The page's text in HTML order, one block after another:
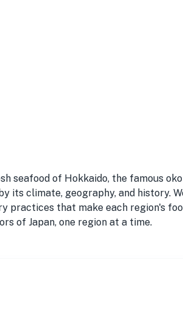
seafood of Hokkaido, the famous
its climate, geography, and history.
practices that make each region's
of Japan, one region at a time.